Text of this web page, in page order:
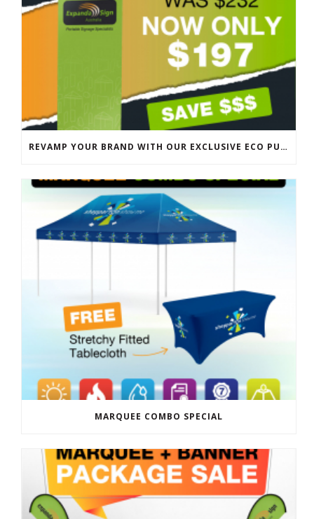
REVAMP YOUR BRAND WITH OUR EXCLUSIVE ECO PULL UP BANNER SALE
MARQUEE COMBO SPECIAL